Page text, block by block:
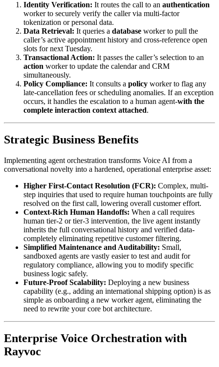
Identity Verification: It routes the call to an authentication
worker to securely verify the caller via multi-factor
tokenization or personal data.
Data Retrieval: It queries a database worker to pull the
caller’s active appointment history and cross-reference open
slots for next Tuesday.
Transactional Action: It passes the caller’s selection to an
action worker to update the calendar and CRM
simultaneously.
Policy Compliance: It consults a policy worker to flag any
late-cancellation fees or scheduling anomalies. If an exception
occurs, it handles the escalation to a human agent-with the
complete interaction context attached.
Strategic Business Benefits
Implementing agent orchestration transforms Voice AI from a
conversational novelty into a hardened, operational enterprise asset:
Higher First-Contact Resolution (FCR): Complex, multi-
step inquiries that used to require human touchpoints are fully
resolved on the first call, lowering overall customer effort.
Context-Rich Human Handoffs: When a call requires
human tier-2 or tier-3 intervention, the live agent instantly
inherits the full conversational history and verified data-
completely eliminating repetitive customer filtering.
Simplified Maintenance and Auditability: Small,
sandboxed agents are vastly easier to test and audit for
regulatory compliance, allowing you to modify specific
business logic safely.
Future-Proof Scalability: Deploying a new business
capability (e.g., adding an international shipping option) is as
simple as onboarding a new worker agent, eliminating the
need to rewrite your core bot architecture.
Enterprise Voice Orchestration with
Rayvoc